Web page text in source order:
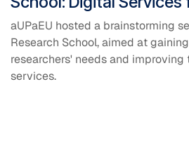
aUPaEU hosted a brainstorming
Research School, aimed at
researchers' needs and
services.